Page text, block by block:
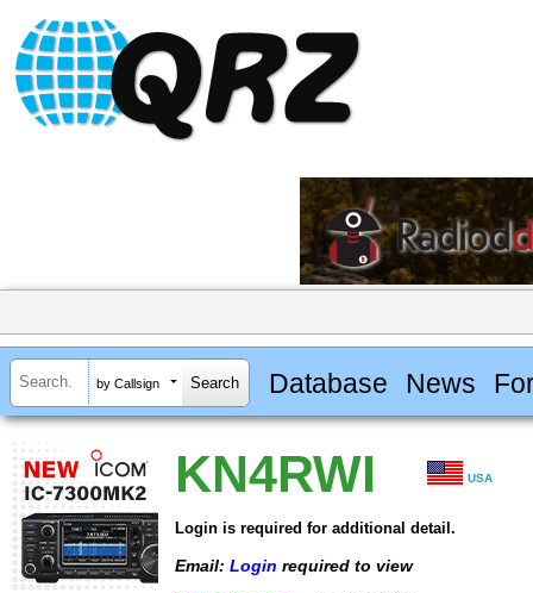
by Callsign Database News
KN4RWI USA
Login is required for additional detail.
Email: Login required to view